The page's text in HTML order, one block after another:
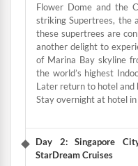
Flower Dome and the
striking Supertrees, the
these supertrees are
another delight to
of Marina Bay skyline
the world’s highest
Later return to hotel and
Stay overnight at hotel in
Day 2: Singapore
StarDream Cruises